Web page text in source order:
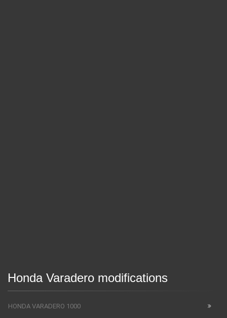
Honda Varadero modifications
HONDA VARADERO 1000